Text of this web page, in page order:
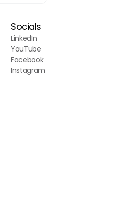
Socials
LinkedIn
YouTube
Facebook
Instagram